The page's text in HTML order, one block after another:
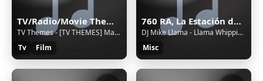
TV/Radio/Movie Themes and Adverts all Themeing Long!
TV Themes - [TV THEMES] Mary Mungo and Midge [foobar2000]
Tv
Film
760 RA, La Estación de Jovel (San Cristóbal de las Casas) - 760 AM - XERA-AM - Sistema Chiapaneco de Radio, Televisión y Cinematografía - San Cristóbal de las Casas, Chiapas
DJ Mike Llama - Llama Whippin' Intro
Misc